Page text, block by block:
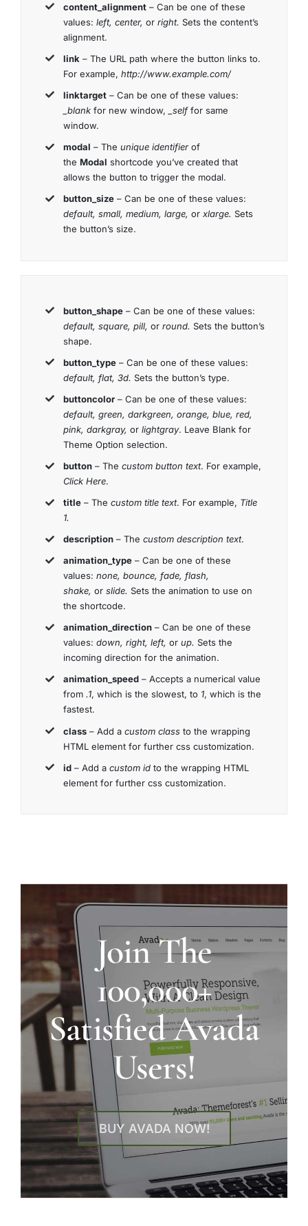
content_alignment – Can be one of these
values:left, center,or right. Sets the content’s
alignment.
link – The URL path where the button links to.
For example,http://www.example.com/
linktarget – Can be one of these values:
_blank for new window, _selffor same
window.
modal – Theunique identifier of
theModal shortcode you’ve created that
allows the button to trigger the modal.
button_size – Can be one of these values:
default, small, medium, large,or xlarge. Sets
the button’s size.
button_shape – Can be one of these values:
default, square, pill,or round. Sets the button’s
shape.
button_type – Can be one of these values:
default, flat, 3d. Sets the button’s type.
buttoncolor – Can be one of these values:
default, green, darkgreen, orange, blue, red,
pink, darkgray,or lightgray. Leave Blank for
Theme Option selection.
button – Thecustom button text. For example,
Click Here.
title – Thecustom title text. For example, Title
1.
description – Thecustom description text.
animation_type – Can be one of these
values:none, bounce, fade, flash,
shake,or slide. Sets the animation to use on
the shortcode.
animation_direction – Can be one of these
values:down, right, left,or up. Sets the
incoming direction for the animation.
animation_speed – Accepts a numerical value
from.1, which is the slowest, to 1, which is the
fastest.
class – Add acustom class to the wrapping
HTML element for further css customization.
id – Add acustom id to the wrapping HTML
element for further css customization.
Join The
100,000+
Satisfied Avada
Users!
BUY AVADA NOW!